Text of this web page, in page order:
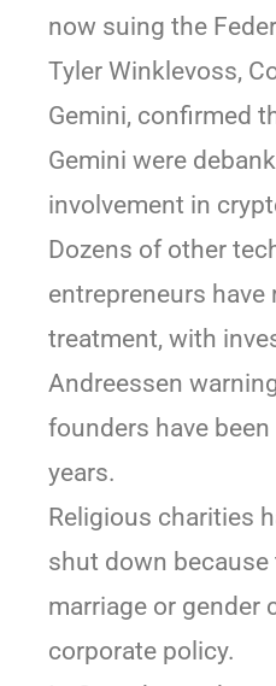
now suing the
Tyler Winklevoss,
Gemini, confirmed
Gemini were
involvement in
Dozens of other
entrepreneurs
treatment, with
Andreessen
founders have
years.
Religious charities
shut down because
marriage or gender
corporate policy.